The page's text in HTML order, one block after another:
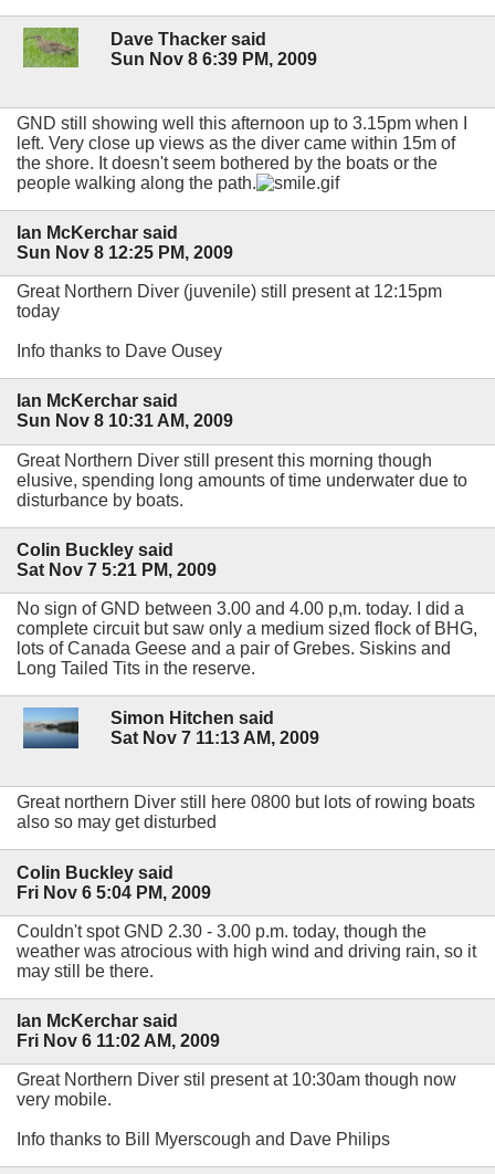
Dave Thacker said
Sun Nov 8 6:39 PM, 2009
GND still showing well this afternoon up to 3.15pm when I
left. Very close up views as the diver came within 15m of
the shore. It doesn't seem bothered by the boats or the
people walking along the path.
Ian McKerchar said
Sun Nov 8 12:25 PM, 2009
Great Northern Diver (juvenile) still present at 12:15pm
today
Info thanks to Dave Ousey
Ian McKerchar said
Sun Nov 8 10:31 AM, 2009
Great Northern Diver still present this morning though
elusive, spending long amounts of time underwater due to
disturbance by boats.
Colin Buckley said
Sat Nov 7 5:21 PM, 2009
No sign of GND between 3.00 and 4.00 p,m. today. I did a
complete circuit but saw only a medium sized flock of BHG,
lots of Canada Geese and a pair of Grebes. Siskins and
Long Tailed Tits in the reserve.
Simon Hitchen said
Sat Nov 7 11:13 AM, 2009
Great northern Diver still here 0800 but lots of rowing boats
also so may get disturbed
Colin Buckley said
Fri Nov 6 5:04 PM, 2009
Couldn't spot GND 2.30 - 3.00 p.m. today, though the
weather was atrocious with high wind and driving rain, so it
may still be there.
Ian McKerchar said
Fri Nov 6 11:02 AM, 2009
Great Northern Diver stil present at 10:30am though now
very mobile.
Info thanks to Bill Myerscough and Dave Philips